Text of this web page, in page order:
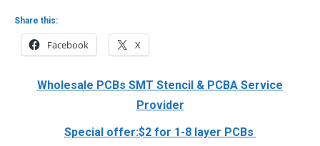
Share this:
Facebook X
Wholesale PCBs SMT Stencil & PCBA Service
Provider
Special offer:$2 for 1-8 layer PCBs